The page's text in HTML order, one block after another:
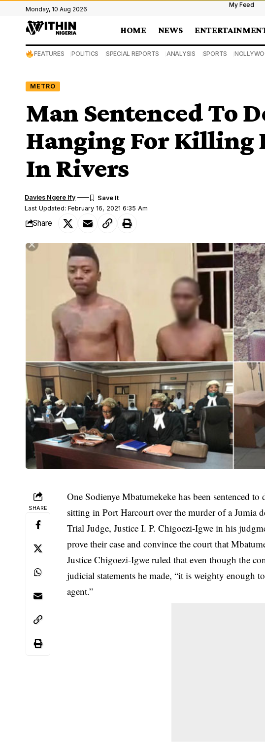
Monday, 10 Aug 2026
My Feed
HOME NEWS
FEATURES POLITICS SPECIAL REPORTS ANALYSIS SPORTS
METRO
Man Sentenced To
Hanging For Killing
In Rivers
Last Updated: February 16, 2021 6:35 Am
Davies Ngere Ify
Share
SHARE
One Sodienye Mbatumekeke has been sentenced
sitting in Port Harcourt over the murder of a Jumia
Trial Judge, Justice I. P. Chigoezi-Igwe in his
prove their case and convince the court that
Justice Chigoezi-Igwe ruled that even though the
judicial statements he made, “it is weighty enough
agent.”